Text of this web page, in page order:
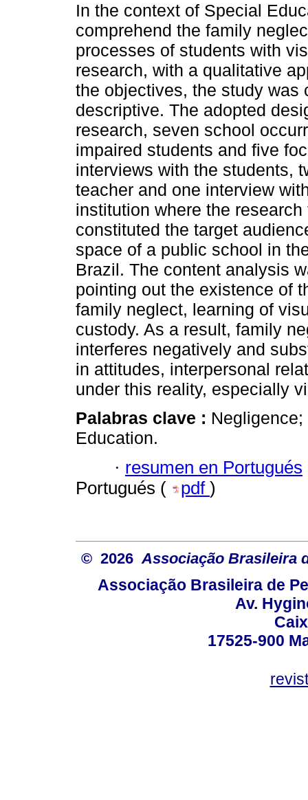
In the context of Special
comprehend the family
processes of students with
research, with a qualitative
the objectives, the study was
descriptive. The adopted
research, seven school
impaired students and five
interviews with the students,
teacher and one interview
institution where the
constituted the target
space of a public school in
Brazil. The content analysis
pointing out the existence of
family neglect, learning of
custody. As a result, family
interferes negatively and
in attitudes, interpersonal
under this reality, especially
Palabras clave :
Education.
· resumen en Portugués
Portugués (
pdf )
© 2026 Associação Brasileira
Associação Brasileira de
Av.
17525-900